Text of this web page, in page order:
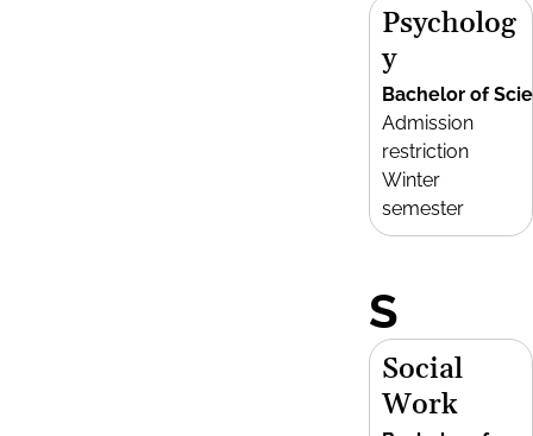
Psycholog
y
Bachelor of
Admission
restriction
Winter
semester
S
Social
Work